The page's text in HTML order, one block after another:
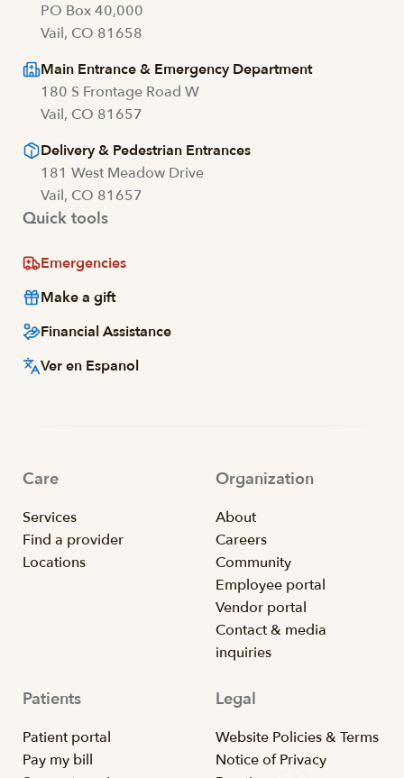
PO Box 40,000
Vail, CO 81658
Main Entrance & Emergency Department
180 S Frontage Road W
Vail, CO 81657
Delivery & Pedestrian Entrances
181 West Meadow Drive
Vail, CO 81657
Quick tools
Emergencies
Make a gift
Financial Assistance
Ver en Espanol
Care
Services
Find a provider
Locations
Organization
About
Careers
Community
Employee portal
Vendor portal
Contact & media
inquiries
Patients
Patient portal
Pay my bill
Legal
Website Policies & Terms
Notice of Privacy